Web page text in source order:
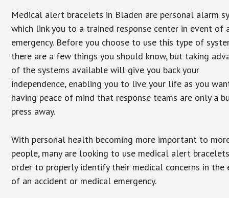
Medical alert bracelets in Bladen are personal alarm
which link you to a trained response center in event of
emergency. Before you choose to use this type of
there are a few things you should know, but taking
of the systems available will give you back your
independence, enabling you to live your life as you
having peace of mind that response teams are only a
press away.
With personal health becoming more important to
people, many are looking to use medical alert
order to properly identify their medical concerns in the
of an accident or medical emergency.